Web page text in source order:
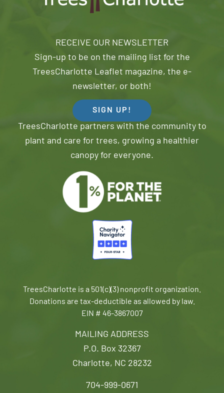
MAILING ADDRESS
P.O. Box 32367
Charlotte, NC 28232
704-999-0671
RECEIVE OUR NEWSLETTER
Sign-up to be on the mailing list for the
TreesCharlotte Leaflet magazine, the e-
newsletter, or both!
SIGN UP!
TreesCharlotte partners with the community to
plant and care for trees, growing a healthier
canopy for everyone.
TreesCharlotte is a 501(c)(3) nonprofit organization.
Donations are tax-deductible as allowed by law.
EIN # 46-3867007